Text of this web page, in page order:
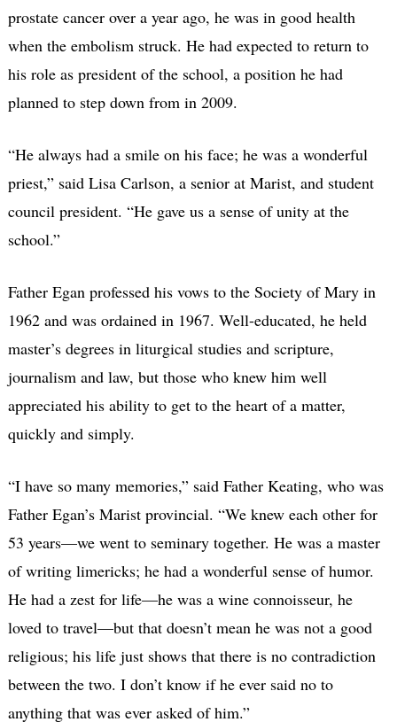
prostate cancer over a year ago, he was in good health
when the embolism struck. He had expected to return to
his role as president of the school, a position he had
planned to step down from in 2009.
“He always had a smile on his face; he was a wonderful
priest,” said Lisa Carlson, a senior at Marist, and student
council president. “He gave us a sense of unity at the
school.”
Father Egan professed his vows to the Society of Mary in
1962 and was ordained in 1967. Well-educated, he held
master’s degrees in liturgical studies and scripture,
journalism and law, but those who knew him well
appreciated his ability to get to the heart of a matter,
quickly and simply.
“I have so many memories,” said Father Keating, who was
Father Egan’s Marist provincial. “We knew each other for
53 years—we went to seminary together. He was a master
of writing limericks; he had a wonderful sense of humor.
He had a zest for life—he was a wine connoisseur, he
loved to travel—but that doesn’t mean he was not a good
religious; his life just shows that there is no contradiction
between the two. I don’t know if he ever said no to
anything that was ever asked of him.”